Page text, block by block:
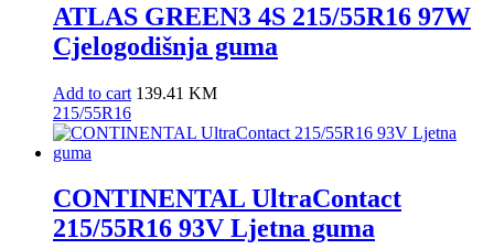
ATLAS GREEN3 4S 215/55R16 97W
Cjelogodišnja guma
Add to cart 139.41 KM
215/55R16
CONTINENTAL UltraContact
215/55R16 93V Ljetna guma